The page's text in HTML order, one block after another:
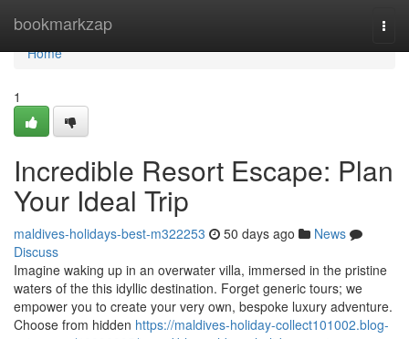
bookmarkzap
Home
Home
1
Incredible Resort Escape: Plan
Your Ideal Trip
maldives-holidays-best-m322253 50 days ago
News
Discuss
Imagine waking up in an overwater villa, immersed in the pristine
waters of the this idyllic destination. Forget generic tours; we
empower you to create your very own, bespoke luxury adventure.
Choose from hidden https://maldives-holiday-collect101002.blog-